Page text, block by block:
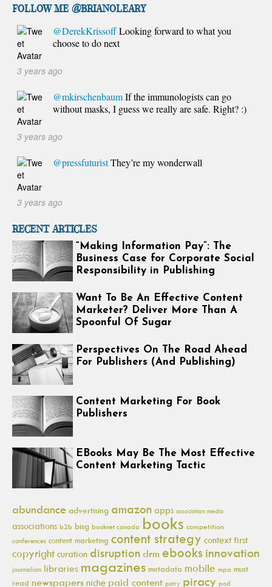
FOLLOW ME @brianoleary
@DerekKrissoffLooking forward to what you
choose to do next
3 years ago
@mkirschenbaumIf the immunologists can go
without masks, I guess we really are safe. Right? :)
3 years ago
@pressfuturistThey’re my wonderwall
3 years ago
RECENT ARTICLES
“Making Information Pay”: The
Business Case for Corporate Social
Responsibility in Publishing
Want To Be An Effective Content
Marketer? Deliver More Than A
Spoonful Of Sugar
Perspectives On The Road Ahead
For Publishers (And Publishing)
Content Marketing For Book
Publishers
EBooks May Be The Most Effective
Content Marketing Tactic
abundance advertising amazon apps association media
associations b2b bisg booknet canada books competition
conferences content marketing content strategy context first
copyright curation disruption drm ebooks innovation
journalism libraries magazines metadata mobile mpa must
read newspapers niche paid content patry piracy pod